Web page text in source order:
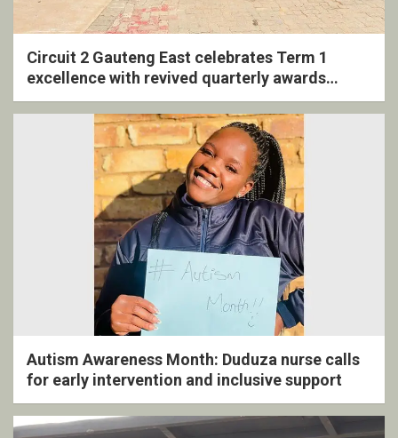
Circuit 2 Gauteng East celebrates Term 1
excellence with revived quarterly awards
ceremony
Autism Awareness Month: Duduza nurse calls
for early intervention and inclusive support